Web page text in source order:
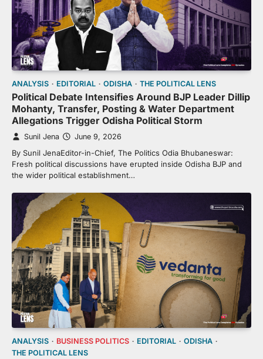
ANALYSIS EDITORIAL ODISHA THE POLITICAL LENS
Political Debate Intensifies Around BJP Leader Dillip
Mohanty, Transfer, Posting & Water Department
Allegations Trigger Odisha Political Storm
Sunil Jena June 9, 2026
By Sunil JenaEditor-in-Chief, The Politics Odia Bhubaneswar:
Fresh political discussions have erupted inside Odisha BJP and
the wider political establishment…
ANALYSIS BUSINESS POLITICS EDITORIAL
ODISHA
THE POLITICAL LENS